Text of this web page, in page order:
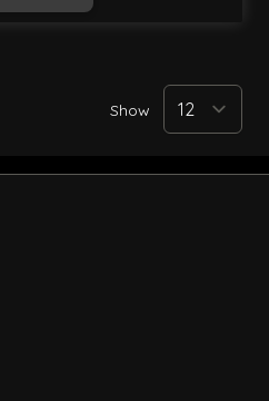
Show